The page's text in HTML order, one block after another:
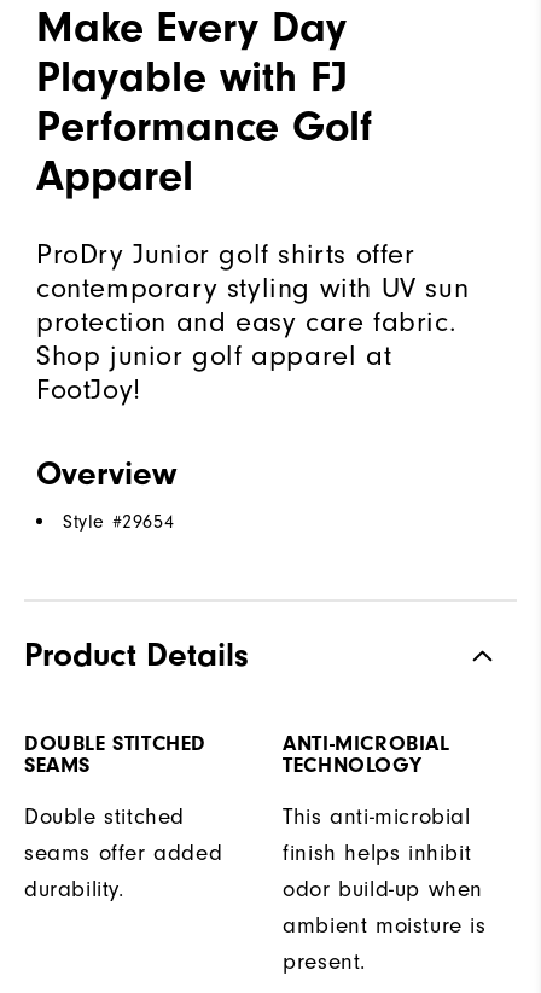
Make Every Day
Playable with FJ
Performance Golf
Apparel
ProDry Junior golf shirts offer
contemporary styling with UV sun
protection and easy care fabric.
Shop junior golf apparel at
FootJoy!
Overview
Style #29654
Product Details
DOUBLE STITCHED
SEAMS
Double stitched
seams offer added
durability.
ANTI-MICROBIAL
TECHNOLOGY
This anti-microbial
finish helps inhibit
odor build-up when
ambient moisture is
present.